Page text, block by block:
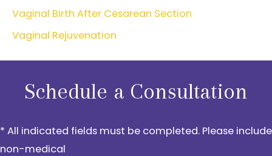
Vaginal Birth After Cesarean Section
Vaginal Rejuvenation
Schedule a Consultation
* All indicated fields must be completed. Please include
non-medical